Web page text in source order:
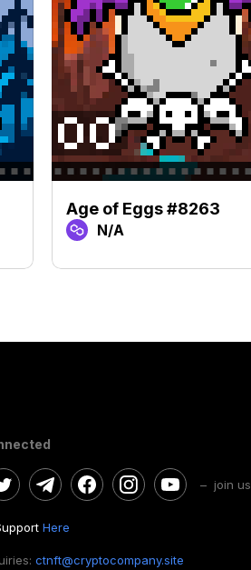
Age of Eggs #8263
N/A
– join us
Here
ctnft@cryptocompany.site